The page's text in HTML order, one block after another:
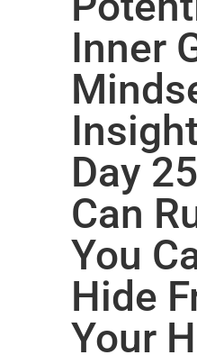
Inner
Day
Can
You
Hide
Your